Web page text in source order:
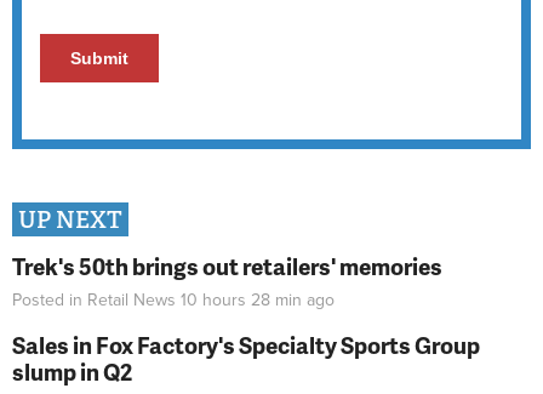
UP NEXT
Trek's 50th brings out retailers' memories
Posted in Retail News 10 hours 28 min ago
Sales in Fox Factory's Specialty Sports Group
slump in Q2